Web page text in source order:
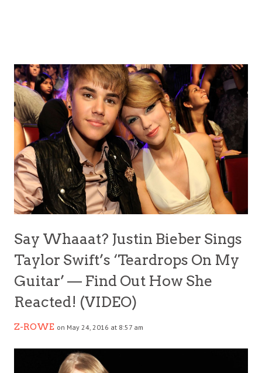
Say Whaaat? Justin Bieber Sings
Taylor Swift’s ‘Teardrops On My
Guitar’ — Find Out How She
Reacted! (VIDEO)
Z-ROWE on May 24, 2016 at 8:57 am